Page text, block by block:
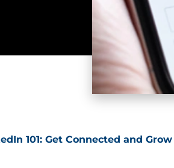
101: Get Connected and